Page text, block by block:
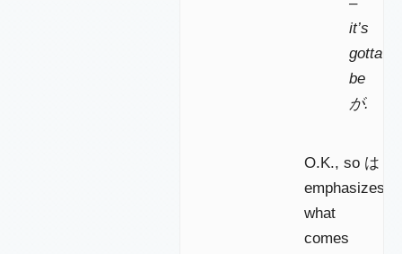
–
it’s
gotta
be
が.
O.K., so は
emphasizes
what
comes